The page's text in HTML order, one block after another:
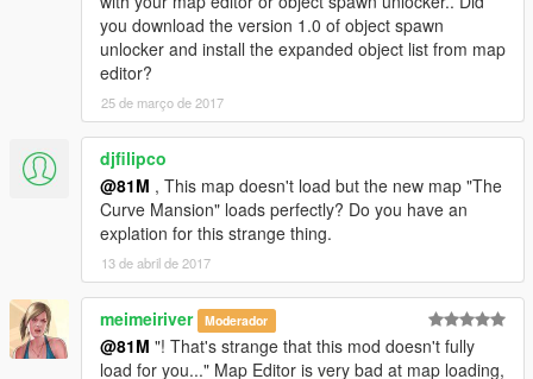
---------------------
PLEASE DO NOT UPLOAD OR EDIT THIS MAP IN ANY WAY
OR UPLOAD IT ONTO ANY OTHER SITE WITHOUT MY
PERMISSION!
81M
you download the version 1.0 of object spawn
unlocker and install the expanded object list from map
editor?
25 de março de 2017
djfilipco
@81M , This map doesn't load but the new map "The
Curve Mansion" loads perfectly? Do you have an
explation for this strange thing.
13 de abril de 2017
meimeiriver Moderador
@81M "! That's strange that this mod doesn't fully
load for you..." Map Editor is very bad at map loading,